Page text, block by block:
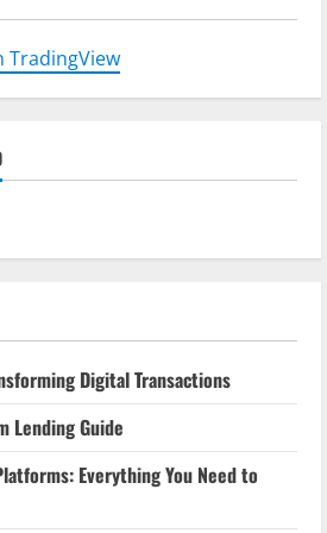
TradingView
Digital Transactions
Lending Guide
Everything You Need to